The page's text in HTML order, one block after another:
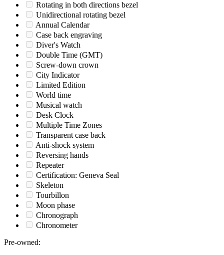
Rotating in both directions bezel
Unidirectional rotating bezel
Annual Calendar
Case back engraving
Diver's Watch
Double Time (GMT)
Screw-down crown
City Indicator
Limited Edition
World time
Musical watch
Desk Clock
Multiple Time Zones
Transparent case back
Anti-shock system
Reversing hands
Repeater
Certification: Geneva Seal
Skeleton
Tourbillon
Moon phase
Chronograph
Chronometer
Pre-owned: